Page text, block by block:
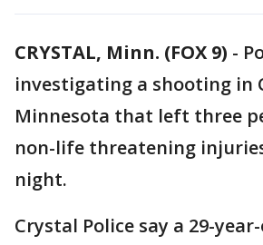
CRYSTAL, Minn. (FOX 9) -
investigating a shooting in
Minnesota that left three
non-life threatening
night.
Crystal Police say a 29-